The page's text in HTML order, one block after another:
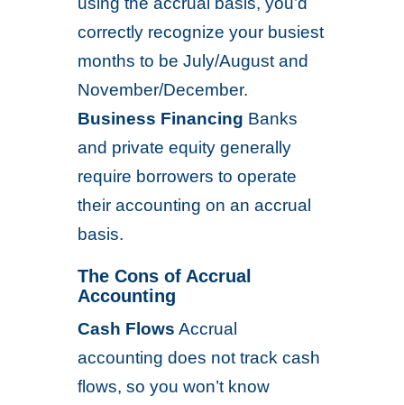
correctly recognize your busiest
months to be July/August and
November/December.
Business Financing Banks
and private equity generally
require borrowers to operate
their accounting on an accrual
basis.
The Cons of Accrual
Accounting
Cash Flows Accrual
accounting does not track cash
flows, so you won’t know